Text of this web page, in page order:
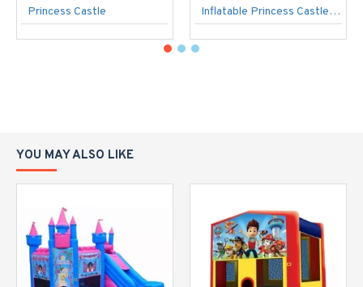
Princess Castle Inflatable Princess Castle Pink
YOU MAY ALSO LIKE